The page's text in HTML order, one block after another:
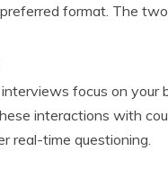
format. The
focus on your
interactions with
real-time questioning.